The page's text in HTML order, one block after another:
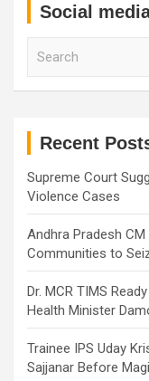
Social
Recent
Supreme Court
Violence Cases
Andhra Pradesh
Communities to
Dr. MCR TIMS
Health Minister
Trainee IPS Uday
Sajjanar Before